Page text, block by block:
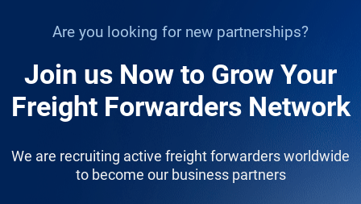
Are you looking for new partnerships?
Join us Now to Grow Your
Freight Forwarders Network
We are recruiting active freight forwarders worldwide
to become our business partners